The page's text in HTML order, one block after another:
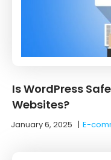
Is WordPress
Websites?
January 6, 2025 |E-